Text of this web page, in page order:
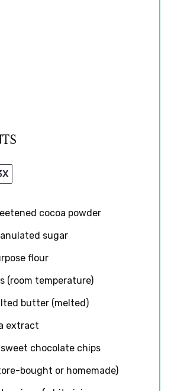
cocoa powder
sugar
flour
(room temperature)
butter (melted)
extract
chocolate chips
bought or homemade)